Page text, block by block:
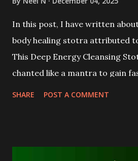
In this post, I have written
body healing stotra attributed
This Deep Energy Cleansing
chanted like a mantra to gain
SHARE POST A COMMENT